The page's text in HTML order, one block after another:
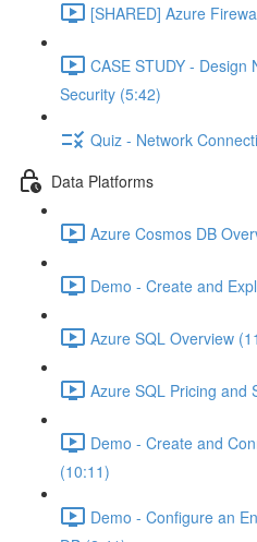
[SHARED] Azure
CASE STUDY - Design
Security (5:42)
Quiz - Network
Data Platforms
Azure Cosmos DB
Demo - Create and
Azure SQL Overview
Azure SQL Pricing and
Demo - Create and
(10:11)
Demo - Configure an